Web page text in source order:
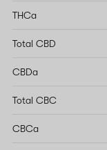
THCa
Total CBD
CBDa
Total CBC
CBCa